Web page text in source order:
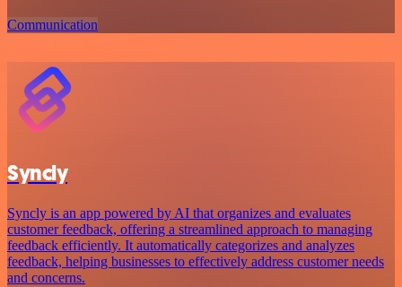
Communication
Syncly
Syncly is an app powered by AI that organizes and evaluates
customer feedback, offering a streamlined approach to managing
feedback efficiently. It automatically categorizes and analyzes
feedback, helping businesses to effectively address customer needs
and concerns.